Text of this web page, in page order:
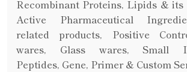
Recombinant Proteins, Lipids & its
Active Pharmaceutical
related products, Positive
wares, Glass wares, Small
Peptides, Gene, Primer & Custom